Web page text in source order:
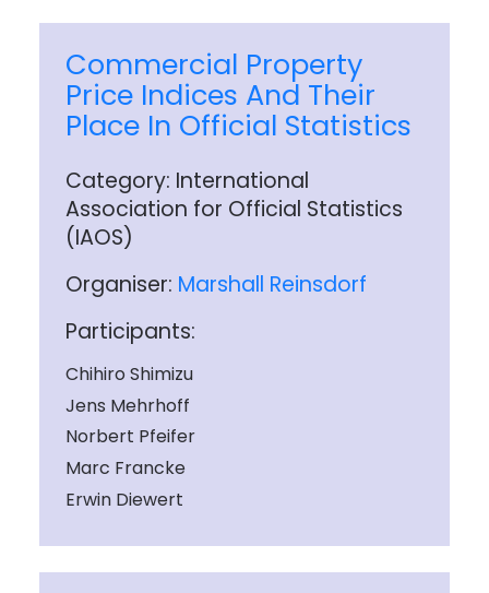
Commercial Property
Price Indices And Their
Place In Official Statistics
Category: International
Association for Official Statistics
(IAOS)
Organiser: Marshall Reinsdorf
Participants:
Chihiro Shimizu
Jens Mehrhoff
Norbert Pfeifer
Marc Francke
Erwin Diewert